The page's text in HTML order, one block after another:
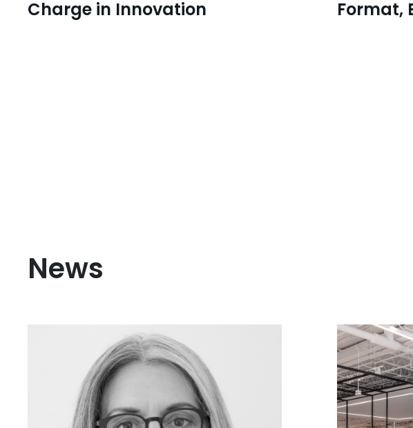
Charge in Innovation
Format,
News